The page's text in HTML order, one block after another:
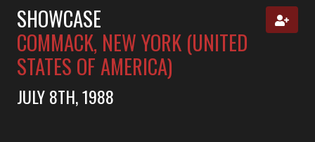
GALLERY
BIO
CART
STORE
SHOWCASE
COMMACK, NEW YORK (UNITED
STATES OF AMERICA)
JULY 8TH, 1988